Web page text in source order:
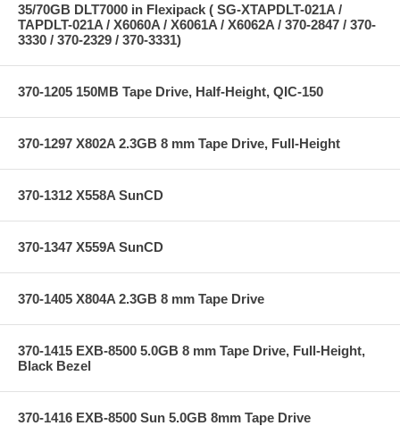
35/70GB DLT7000 in Flexipack ( SG-XTAPDLT-021A /
TAPDLT-021A / X6060A / X6061A / X6062A / 370-2847 / 370-
3330 / 370-2329 / 370-3331)
370-1205 150MB Tape Drive, Half-Height, QIC-150
370-1297 X802A 2.3GB 8 mm Tape Drive, Full-Height
370-1312 X558A SunCD
370-1347 X559A SunCD
370-1405 X804A 2.3GB 8 mm Tape Drive
370-1415 EXB-8500 5.0GB 8 mm Tape Drive, Full-Height,
Black Bezel
370-1416 EXB-8500 Sun 5.0GB 8mm Tape Drive